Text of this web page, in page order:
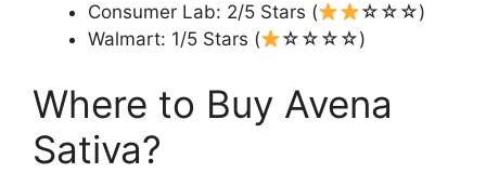
Consumer Lab: 2/5 Stars (
☆☆☆)
Walmart: 1/5 Stars (
☆☆☆☆)
Where to Buy Avena
Sativa?